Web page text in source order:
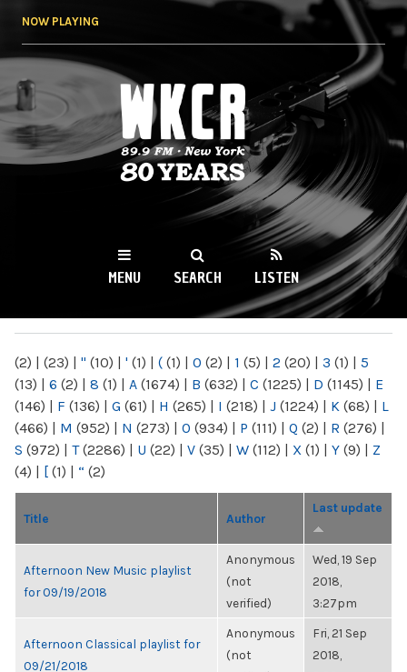
NOW PLAYING
WKCR 89.9FM
NY
MENU SEARCH LISTEN
(2) | (23) | " (10) | ' (1) | ( (1) | 0 (2) | 1 (5) | 2 (20) | 3 (1) | 5
(13) | 6 (2) | 8 (1) | A (1674) | B (632) | C (1225) | D (1145) | E
(146) | F (136) | G (61) | H (265) | I (218) | J (1224) | K (68) | L
(466) | M (952) | N (273) | O (934) | P (111) | Q (2) | R (276) |
S (972) | T(2286) | U (22) | V (35) | W (112) | X (1) | Y (9) | Z
(4) | [ (1) | “ (2)
Title Author
Last update
Afternoon New Music playlist
for 09/19/2018
Anonymous
(not
verified)
Wed, 19 Sep
2018,
3:27pm
Afternoon Classical playlist for
09/21/2018
Anonymous
(not
Fri, 21 Sep
2018,